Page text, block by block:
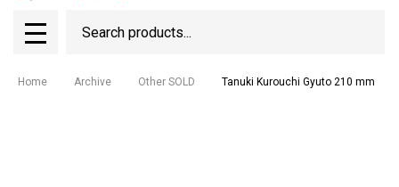
MENU
Home Archive Other SOLD Tanuki Kurouchi Gyuto 210 mm